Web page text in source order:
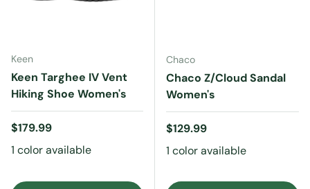
Keen
Keen Targhee IV Vent
Hiking Shoe Women's
Regular price
$179.99
1 color available
Chaco
Chaco Z/Cloud Sandal
Women's
Regular price
$129.99
1 color available